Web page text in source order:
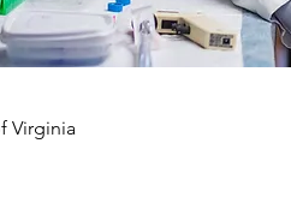
Virginia